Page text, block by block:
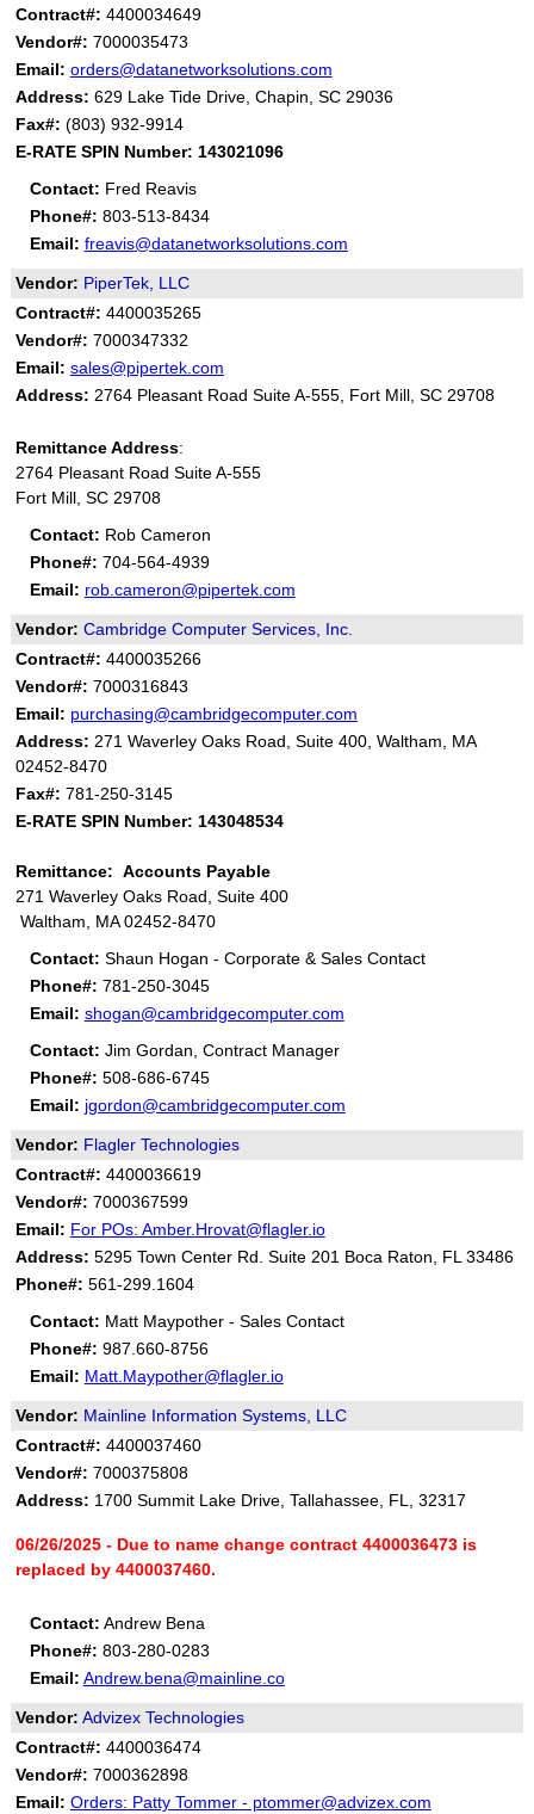
Contract#: 4400034649
Vendor#: 7000035473
Email: orders@datanetworksolutions.com
Address: 629 Lake Tide Drive, Chapin, SC 29036
Fax#: (803) 932-9914
E-RATE SPIN Number: ​​​​ 143021096
Contact: Fred Reavis
Phone#: 803-513-8434
Email: freavis@datanetworksolutions.com
Vendor: PiperTek, LLC
Contract#: 4400035265
Vendor#: 7000347332
Email: sales@pipertek.com
Address: 2764 Pleasant Road Suite A-555, Fort Mill, SC 29708
Remittance Address:
2764 Pleasant Road Suite A-555
Fort Mill, SC 29708
Contact: Rob Cameron
Phone#: 704-564-4939
Email: rob.cameron@pipertek.com
Vendor: Cambridge Computer Services, Inc.
Contract#: 4400035266
Vendor#: 7000316843
Email: purchasing@cambridgecomputer.com
Address: 271 Waverley Oaks Road, Suite 400, Waltham, MA
02452-8470
Fax#: 781-250-3145
E-RATE SPIN Number: 143048534
Remittance: Accounts Payable
271 Waverley Oaks Road, Suite 400
Waltham, MA 02452-8470
Contact: Shaun Hogan - Corporate & Sales Contact
Phone#: 781-250-3045
Email: shogan@cambridgecomputer.com
Contact: Jim Gordan, Contract Manager
Phone#: 508-686-6745
Email: jgordon@cambridgecomputer.com
Vendor: Flagler Technologies
Contract#: 4400036619
Vendor#: 7000367599
Email: For POs: Amber.Hrovat@flagler.io
Address: 5295 Town Center Rd. Suite 201 Boca Raton, FL 33486
Phone#: 561-299.1604
Contact: Matt Maypother - Sales Contact
Phone#: 987.660-8756
Email: Matt.Maypother@flagler.io
Vendor: Mainline Information Systems, LLC
Contract#: 4400037460
Vendor#: 7000375808
Address: 1700 Summit Lake Drive, Tallahassee, FL, 32317
06/26/2025 - Due to name change contract 4400036473 is
replaced by 4400037460.
Contact: Andrew Bena
Phone#: 803-280-0283
Email: Andrew.bena@mainline.co
Vendor: Advizex Technologies
Contract#: 4400036474
Vendor#: 7000362898
Email: Orders: Patty Tommer - ptommer@advizex.com